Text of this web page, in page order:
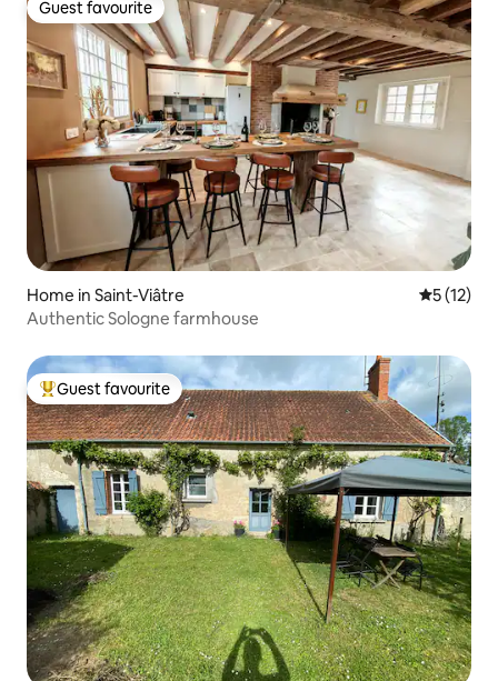
Guest favourite
Guest favourite
Home in Saint-Viâtre 5 out of 5
5 (12)
Authentic Sologne farmhouse
Top guest favourite
Guest favourite